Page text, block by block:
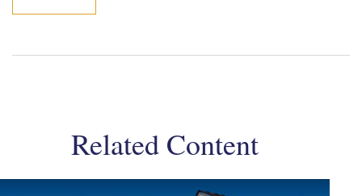
Related Content